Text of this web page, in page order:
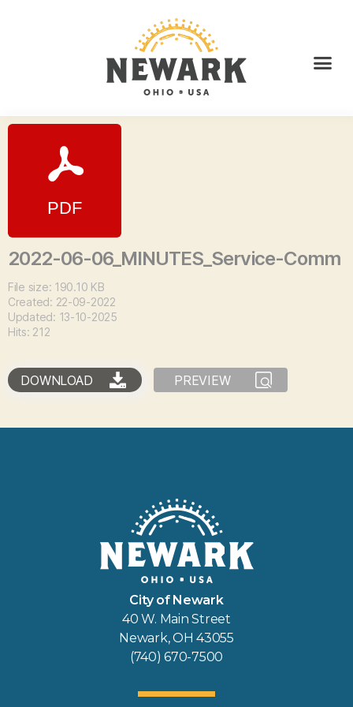
2022-06-06_MINUTES_Service-Comm
File size: 190.10 KB
Created: 22-09-2022
Updated: 13-10-2025
Hits: 212
DOWNLOAD PREVIEW
City of Newark
40 W. Main Street
Newark, OH 43055
(740) 670-7500